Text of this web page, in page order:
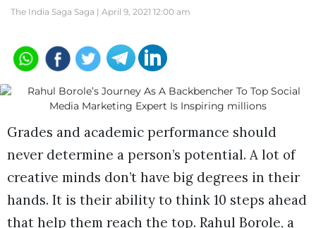
The India Saga Saga | April 9, 2021 12:00 am
Grades and academic performance should
never determine a person’s potential. A lot of
creative minds don’t have big degrees in their
hands. It is their ability to think 10 steps ahead
that help them reach the top. Rahul Borole, a